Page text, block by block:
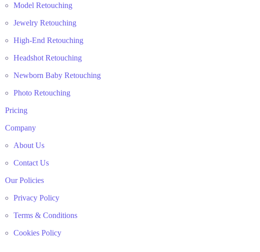
Model Retouching
Jewelry Retouching
High-End Retouching
Headshot Retouching
Newborn Baby Retouching
Photo Retouching
Pricing
Company
About Us
Contact Us
Our Policies
Privacy Policy
Terms & Conditions
Cookies Policy